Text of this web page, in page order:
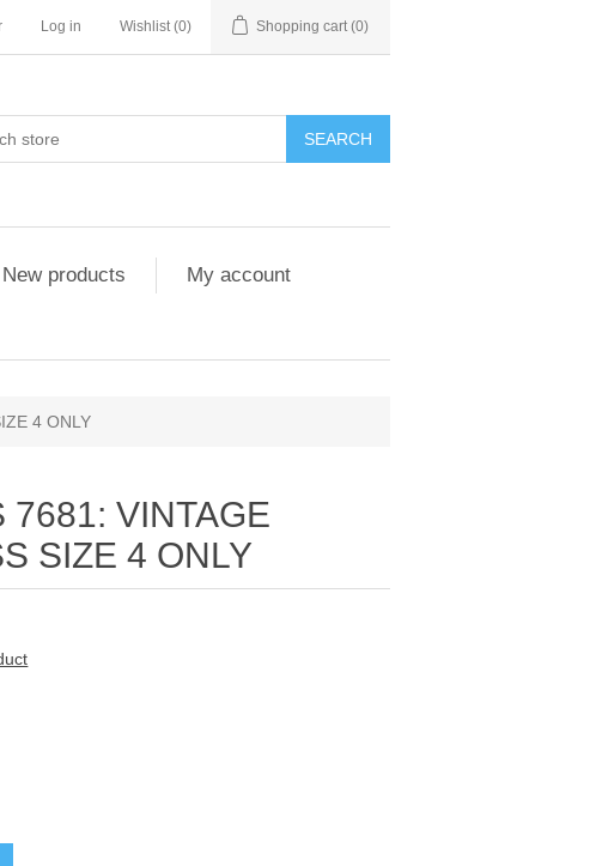
Log in Wishlist (0) Shopping cart (0)
SEARCH
New products
My account
4 ONLY
7681: VINTAGE
SIZE 4 ONLY